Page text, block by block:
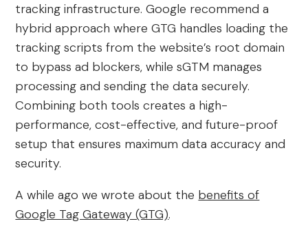
tracking infrastructure. Google recommend a
hybrid approach where GTG handles loading the
tracking scripts from the website’s root domain
to bypass ad blockers, while sGTM manages
processing and sending the data securely.
Combining both tools creates a high-
performance, cost-effective, and future-proof
setup that ensures maximum data accuracy and
security.
A while ago we wrote about the benefits of
Google Tag Gateway (GTG).